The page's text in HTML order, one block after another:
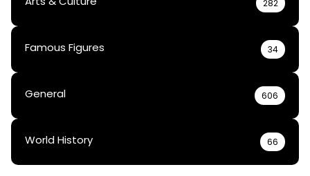
282
Famous Figures 34
General 606
World History 66